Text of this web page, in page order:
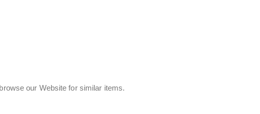
our Website for similar items.